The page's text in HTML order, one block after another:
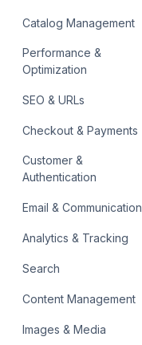
Catalog Management
Performance &
Optimization
SEO & URLs
Checkout & Payments
Customer &
Authentication
Email & Communication
Analytics & Tracking
Search
Content Management
Images & Media